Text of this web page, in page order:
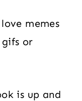
memes
or
is up and